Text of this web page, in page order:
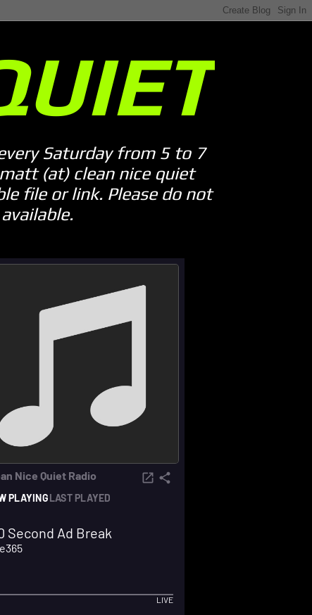
Saturday from 5 to 7
(at) clean nice quiet
file or link. Please do not